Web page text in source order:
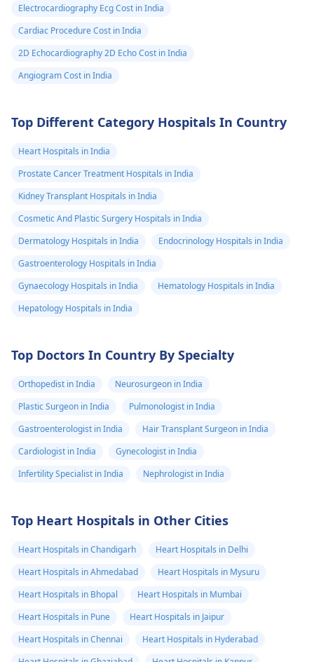
Electrocardiography Ecg Cost in India
Cardiac Procedure Cost in India
2D Echocardiography 2D Echo Cost in India
Angiogram Cost in India
Top Different Category Hospitals In Country
Heart Hospitals in India
Prostate Cancer Treatment Hospitals in India
Kidney Transplant Hospitals in India
Cosmetic And Plastic Surgery Hospitals in India
Dermatology Hospitals in India
Endocrinology Hospitals in India
Gastroenterology Hospitals in India
Gynaecology Hospitals in India
Hematology Hospitals in India
Hepatology Hospitals in India
Top Doctors In Country By Specialty
Orthopedist in India
Neurosurgeon in India
Plastic Surgeon in India
Pulmonologist in India
Gastroenterologist in India
Hair Transplant Surgeon in India
Cardiologist in India
Gynecologist in India
Infertility Specialist in India
Nephrologist in India
Top Heart Hospitals in Other Cities
Heart Hospitals in Chandigarh
Heart Hospitals in Delhi
Heart Hospitals in Ahmedabad
Heart Hospitals in Mysuru
Heart Hospitals in Bhopal
Heart Hospitals in Mumbai
Heart Hospitals in Pune
Heart Hospitals in Jaipur
Heart Hospitals in Chennai
Heart Hospitals in Hyderabad